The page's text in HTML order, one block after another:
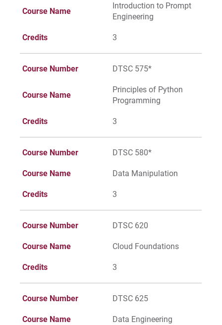
Course Name
Introduction to Prompt
Engineering
Credits 3
Course Number DTSC 575*
Course Name
Principles of Python
Programming
Credits 3
Course Number DTSC 580*
Course Name Data Manipulation
Credits 3
Course Number DTSC 620
Course Name Cloud Foundations
Credits 3
Course Number DTSC 625
Course Name Data Engineering